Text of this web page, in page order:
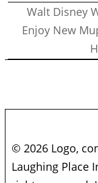
Walt Disney
Enjoy New
© 2026 Logo,
Laughing Place